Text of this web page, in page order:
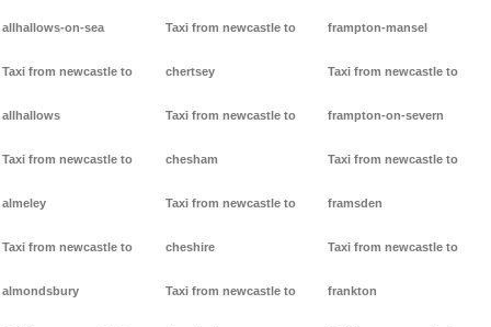
allhallows-on-sea
Taxi from newcastle to
allhallows
Taxi from newcastle to
almeley
Taxi from newcastle to
almondsbury
Taxi from newcastle to
chertsey
Taxi from newcastle to
chesham
Taxi from newcastle to
cheshire
Taxi from newcastle to
frampton-mansel
Taxi from newcastle to
frampton-on-severn
Taxi from newcastle to
framsden
Taxi from newcastle to
frankton